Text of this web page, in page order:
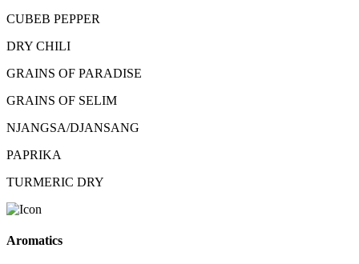
CUBEB PEPPER
DRY CHILI
GRAINS OF PARADISE
GRAINS OF SELIM
NJANGSA/DJANSANG
PAPRIKA
TURMERIC DRY
Aromatics